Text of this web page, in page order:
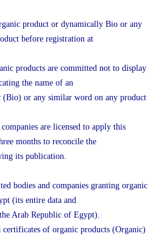
product or dynamically Bio or any
before registration at
products are committed not to display
the name of an
or any similar word on any product
are licensed to apply this
months to reconcile the
its publication.
bodies and companies granting organic
(its entire data and
Arab Republic of Egypt).
of organic products (Organic)